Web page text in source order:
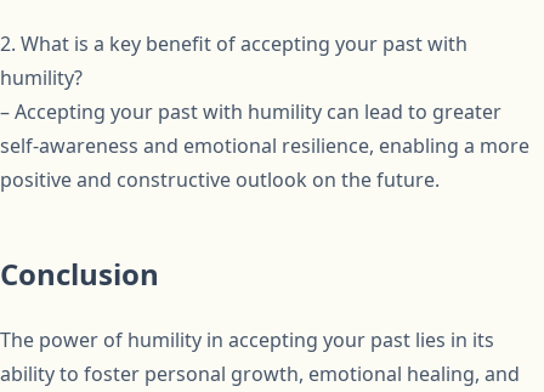
2. What is a key benefit of accepting your past with
humility?
– Accepting your past with humility can lead to greater
self-awareness and emotional resilience, enabling a more
positive and constructive outlook on the future.
Conclusion
The power of humility in accepting your past lies in its
ability to foster personal growth, emotional healing, and